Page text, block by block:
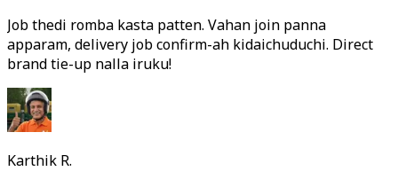
Job thedi romba kasta patten. Vahan join panna
apparam, delivery job confirm-ah kidaichuduchi. Direct
brand tie-up nalla iruku!
Karthik R.